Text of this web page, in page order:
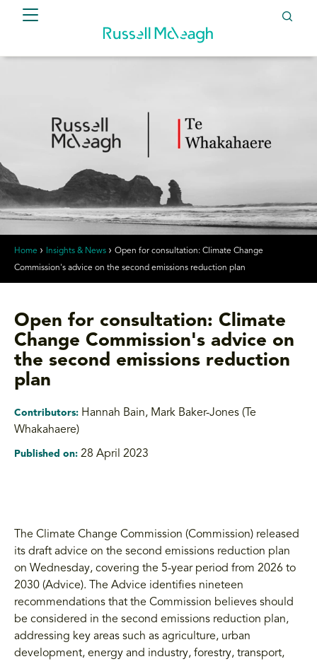
Home Insights & News
Open for consultation: Climate Change
Commission's advice on the second emissions reduction plan
Open for consultation: Climate
Change Commission's advice on
the second emissions reduction
plan
Contributors: Hannah Bain, Mark Baker-Jones (Te
Whakahaere)
Published on: 28 April 2023
The Climate Change Commission (Commission) released
its draft advice on the second emissions reduction plan
on Wednesday, covering the 5-year period from 2026 to
2030 (Advice). The Advice identifies nineteen
recommendations that the Commission believes should
be considered in the second emissions reduction plan,
addressing key areas such as agriculture, urban
development, energy and industry, forestry, transport,